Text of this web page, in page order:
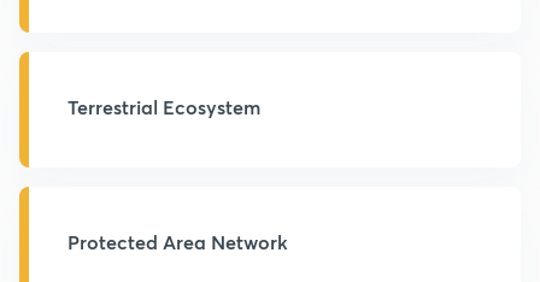
Terrestrial Ecosystem
Protected Area Network